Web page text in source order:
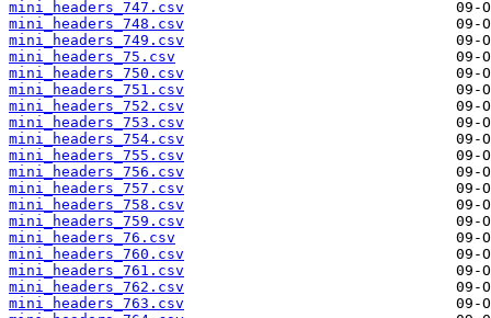
mini_headers_747.csv
mini_headers_748.csv
mini_headers_749.csv
mini_headers_75.csv
mini_headers_750.csv
mini_headers_751.csv
mini_headers_752.csv
mini_headers_753.csv
mini_headers_754.csv
mini_headers_755.csv
mini_headers_756.csv
mini_headers_757.csv
mini_headers_758.csv
mini_headers_759.csv
mini_headers_76.csv
mini_headers_760.csv
mini_headers_761.csv
mini_headers_762.csv
mini_headers_763.csv